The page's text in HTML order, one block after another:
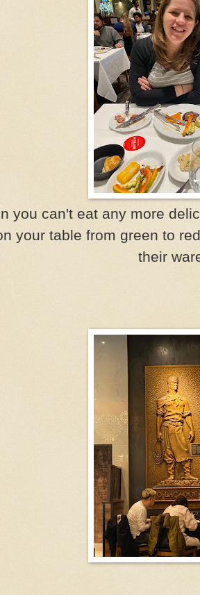
you can't eat any more
your table from green to
their